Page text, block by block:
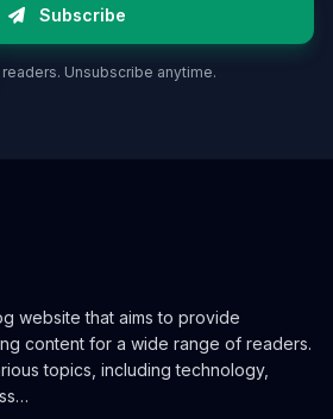
Subscribe
Unsubscribe anytime.
website that aims to provide
content for a wide range of readers.
topics, including technology,